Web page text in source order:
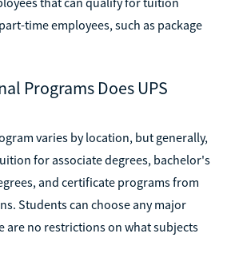
time employees, such as package
Programs Does UPS
varies by location, but generally,
for associate degrees, bachelor's
and certificate programs from
Students can choose any major
are no restrictions on what subjects